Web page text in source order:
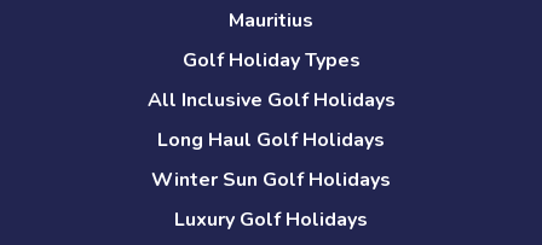
Mauritius
Golf Holiday Types
All Inclusive Golf Holidays
Long Haul Golf Holidays
Winter Sun Golf Holidays
Luxury Golf Holidays